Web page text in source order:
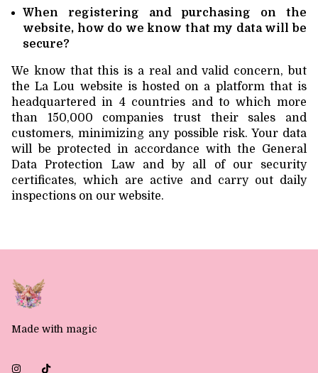
When registering and purchasing on the
website, how do we know that my data will be
secure?
We know that this is a real and valid concern, but
the La Lou website is hosted on a platform that is
headquartered in 4 countries and to which more
than 150,000 companies trust their sales and
customers, minimizing any possible risk. Your data
will be protected in accordance with the General
Data Protection Law and by all of our security
certificates, which are active and carry out daily
inspections on our website.
Made with magic